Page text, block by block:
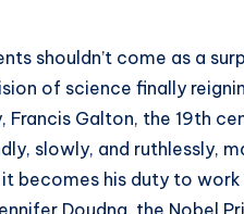
shouldn’t come as a
of science finally
Galton, the 19th
slowly, and ruthlessly,
becomes his duty to